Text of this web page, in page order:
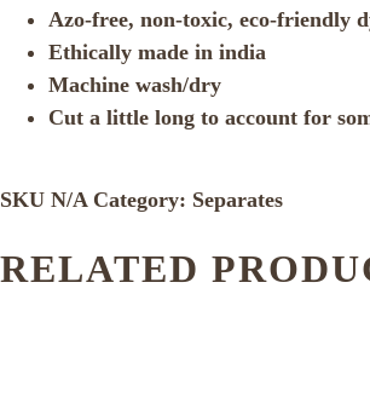
Azo-free, non-toxic, eco-friendly
Ethically made in india
Machine wash/dry
Cut a little long to account for
SKU N/A Category: Separates
RELATED